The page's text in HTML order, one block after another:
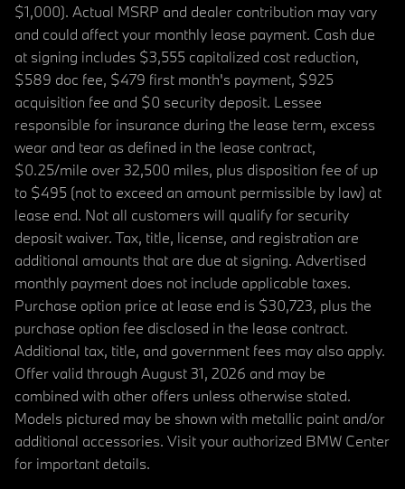
$1,000). Actual MSRP and dealer contribution may vary
and could affect your monthly lease payment. Cash due
at signing includes $3,555 capitalized cost reduction,
$589 doc fee, $479 first month's payment, $925
acquisition fee and $0 security deposit. Lessee
responsible for insurance during the lease term, excess
wear and tear as defined in the lease contract,
$0.25/mile over 32,500 miles, plus disposition fee of up
to $495 (not to exceed an amount permissible by law) at
lease end. Not all customers will qualify for security
deposit waiver. Tax, title, license, and registration are
additional amounts that are due at signing. Advertised
monthly payment does not include applicable taxes.
Purchase option price at lease end is $30,723, plus the
purchase option fee disclosed in the lease contract.
Additional tax, title, and government fees may also apply.
Offer valid through August 31, 2026 and may be
combined with other offers unless otherwise stated.
Models pictured may be shown with metallic paint and/or
additional accessories. Visit your authorized BMW Center
for important details.